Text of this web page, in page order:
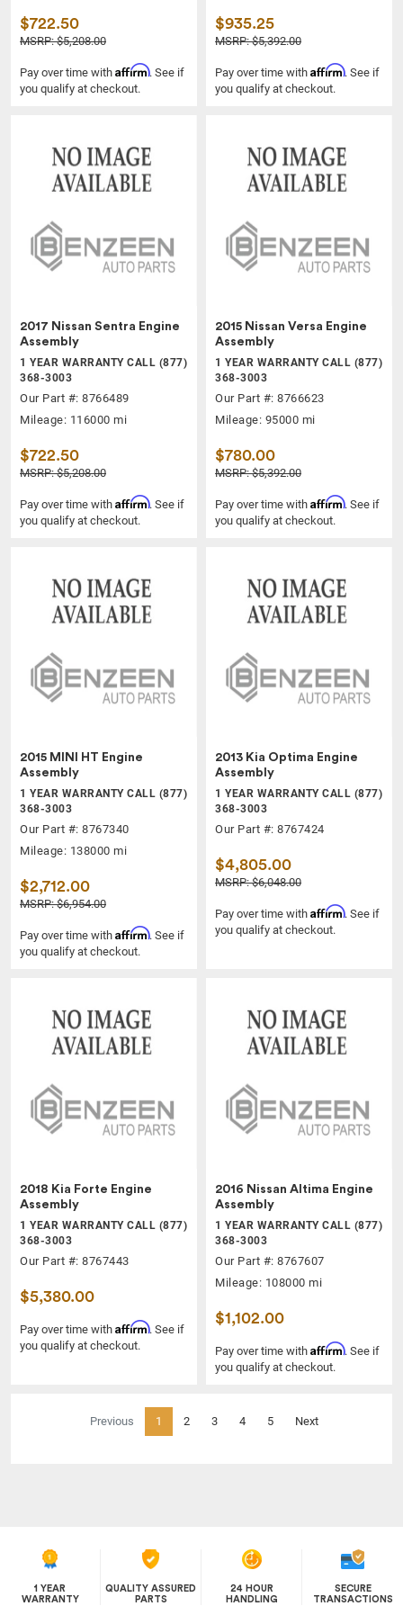
$722.50
MSRP: $5,208.00
Pay over time with Affirm. See if
you qualify at checkout.
$935.25
MSRP: $5,392.00
Pay over time with Affirm. See if
you qualify at checkout.
2017 Nissan Sentra Engine
Assembly
1 YEAR WARRANTY CALL (877)
368-3003
Our Part #: 8766489
Mileage: 116000 mi
$722.50
MSRP: $5,208.00
Pay over time with Affirm. See if
you qualify at checkout.
2015 Nissan Versa Engine
Assembly
1 YEAR WARRANTY CALL (877)
368-3003
Our Part #: 8766623
Mileage: 95000 mi
$780.00
MSRP: $5,392.00
Pay over time with Affirm. See if
you qualify at checkout.
2015 MINI HT Engine
Assembly
1 YEAR WARRANTY CALL (877)
368-3003
Our Part #: 8767340
Mileage: 138000 mi
$2,712.00
MSRP: $6,954.00
Pay over time with Affirm. See if
you qualify at checkout.
2013 Kia Optima Engine
Assembly
1 YEAR WARRANTY CALL (877)
368-3003
Our Part #: 8767424
$4,805.00
MSRP: $6,048.00
Pay over time with Affirm. See if
you qualify at checkout.
2018 Kia Forte Engine
Assembly
1 YEAR WARRANTY CALL (877)
368-3003
Our Part #: 8767443
$5,380.00
Pay over time with Affirm. See if
you qualify at checkout.
2016 Nissan Altima Engine
Assembly
1 YEAR WARRANTY CALL (877)
368-3003
Our Part #: 8767607
Mileage: 108000 mi
$1,102.00
Pay over time with Affirm. See if
you qualify at checkout.
Previous 1 (current)
2 3 4 5 Next
1 YEAR
WARRANTY
QUALITY ASSURED
PARTS
24 HOUR
HANDLING
SECURE
TRANSACTIONS